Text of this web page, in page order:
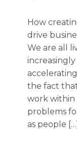
How
drive
We are all
the fact
work within
problems
as people […]